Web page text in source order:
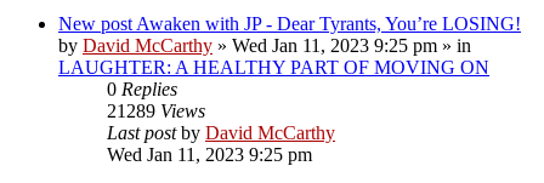
New post Awaken with JP - Dear Tyrants, You’re LOSING!
by David McCarthy » Wed Jan 11, 2023 9:25 pm » in
LAUGHTER: A HEALTHY PART OF MOVING ON
0 Replies
21289 Views
Last postby David McCarthy
Wed Jan 11, 2023 9:25 pm